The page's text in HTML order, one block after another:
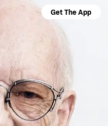
Get The App